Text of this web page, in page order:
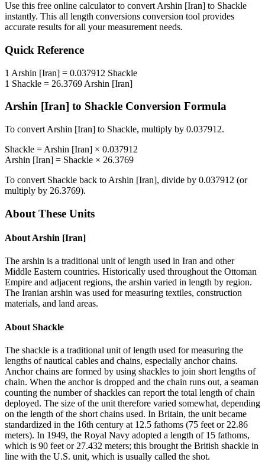
Use this free online calculator to convert Arshin [Iran] to Shackle
instantly. This all length conversions conversion tool provides
accurate results for all your measurement needs.
Quick Reference
1 Arshin [Iran] = 0.037912 Shackle
1 Shackle = 26.3769 Arshin [Iran]
Arshin [Iran] to Shackle Conversion Formula
To convert Arshin [Iran] to Shackle, multiply by 0.037912.
Shackle = Arshin [Iran] × 0.037912
Arshin [Iran] = Shackle × 26.3769
To convert Shackle back to Arshin [Iran], divide by 0.037912 (or
multiply by 26.3769).
About These Units
About Arshin [Iran]
The arshin is a traditional unit of length used in Iran and other
Middle Eastern countries. Historically used throughout the Ottoman
Empire and adjacent regions, the arshin varied in length by region.
The Iranian arshin was used for measuring textiles, construction
materials, and land areas.
About Shackle
The shackle is a traditional unit of length used for measuring the
lengths of nautical cables and chains, especially anchor chains.
Anchor chains are formed by using shackles to join short lengths of
chain. When the anchor is dropped and the chain runs out, a seaman
counting the number of shackles can report the total length of chain
deployed. The size of the unit therefore varied somewhat, depending
on the length of the short chains used. In Britain, the unit became
standardized in the 16th century at 12.5 fathoms (75 feet or 22.86
meters). In 1949, the Royal Navy adopted a length of 15 fathoms,
which is 90 feet or 27.432 meters; this brought the British shackle in
line with the U.S. unit, which is usually called the shot.